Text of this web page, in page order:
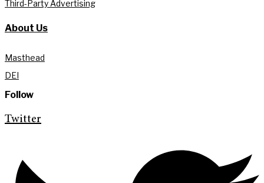
Third-Party Advertising
About Us
Masthead
DEI
Follow
Twitter